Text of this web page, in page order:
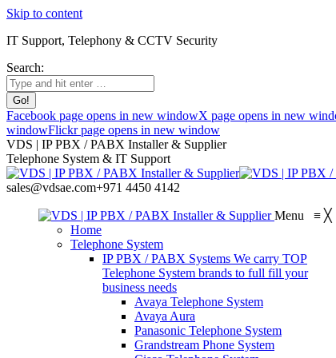
Skip to content
IT Support, Telephony & CCTV Security
Search:
Facebook page opens in new windowX page opens in new
windowFlickr page opens in new window
VDS | IP PBX / PABX Installer & Supplier
Telephone System & IT Support
sales@vdsae.com+971 4450 4142
Menu ≡ ╳
Home
Telephone System
IP PBX / PABX Systems We carry TOP
Telephone System brands to full fill your
business needs
Avaya Telephone System
Avaya Aura
Panasonic Telephone System
Grandstream Phone System